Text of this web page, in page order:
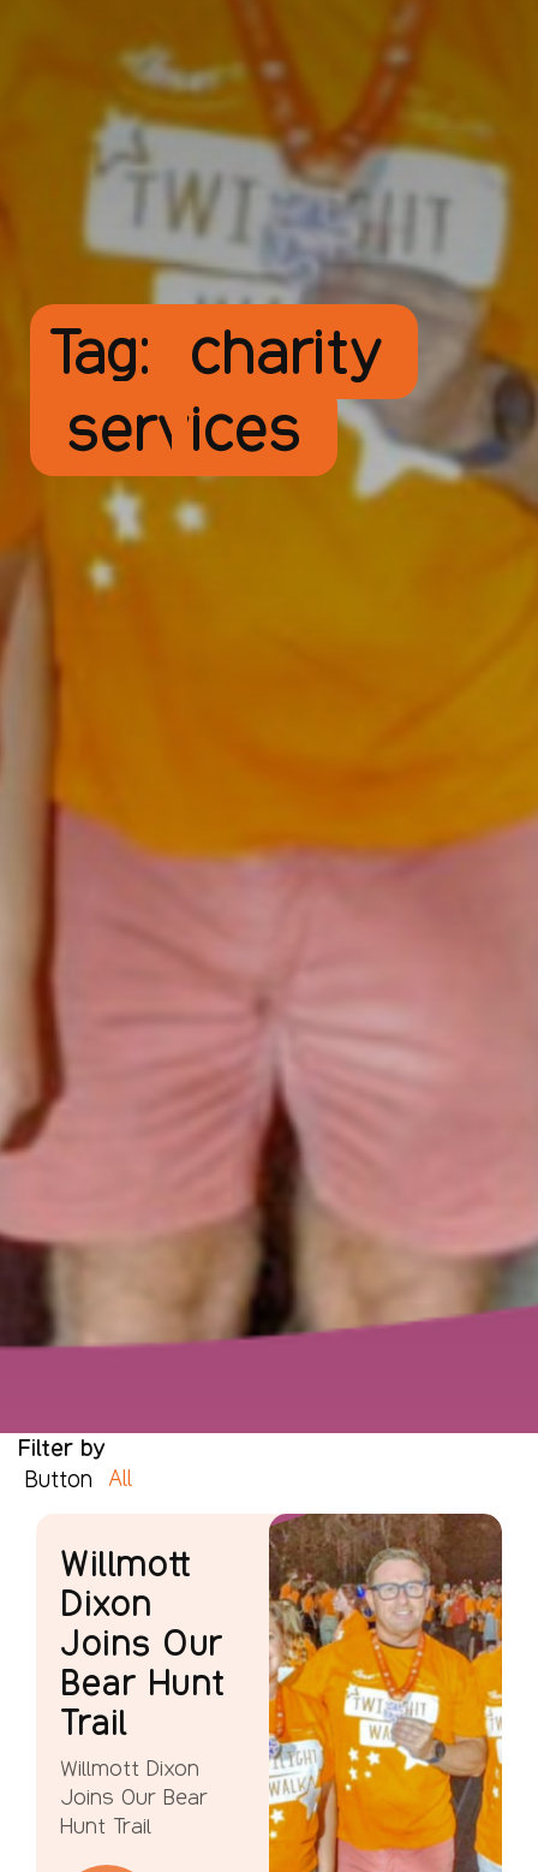
Tag:
charity
services
Filter by
Button
All
Willmott
Dixon
Joins Our
Bear Hunt
Trail
Willmott Dixon
Joins Our Bear
Hunt Trail